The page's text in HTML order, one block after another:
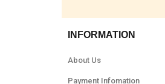
INFORMATION
About Us
Payment Infomation